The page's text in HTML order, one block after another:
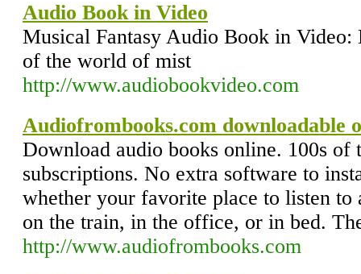
Audio Book in Video
Musical Fantasy Audio Book in Video:
of the world of mist
http://www.audiobookvideo.com
Audiofrombooks.com downloadable
Download audio books online. 100s of
subscriptions. No extra software to
whether your favorite place to listen to
on the train, in the office, or in bed.
http://www.audiofrombooks.com